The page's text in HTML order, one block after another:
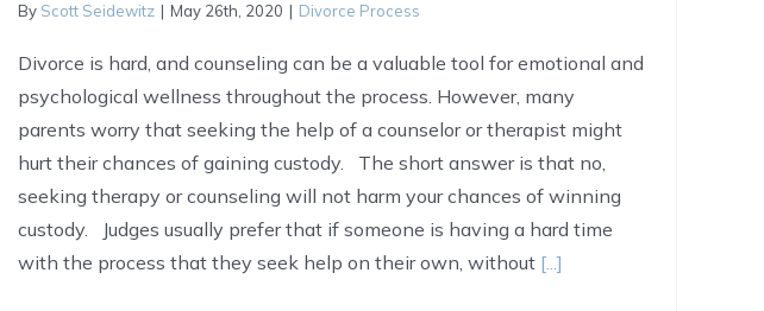
By Scott Seidewitz | May 26th, 2020 | Divorce Process
Divorce is hard, and counseling can be a valuable tool for emotional and
psychological wellness throughout the process. However, many
parents worry that seeking the help of a counselor or therapist might
hurt their chances of gaining custody. The short answer is that no,
seeking therapy or counseling will not harm your chances of winning
custody. Judges usually prefer that if someone is having a hard time
with the process that they seek help on their own, without [...]